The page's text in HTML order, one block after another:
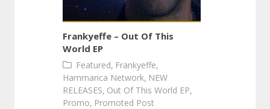
Frankyeffe – Out Of This
World EP
Featured, Frankyeffe,
Hammarica Network, NEW
RELEASES, Out Of This World EP,
Promo, Promoted Post